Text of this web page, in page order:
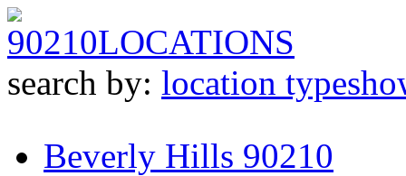
90210LOCATIONS
search by: location type
Beverly Hills 90210